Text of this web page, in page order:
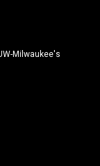
Milwaukee's